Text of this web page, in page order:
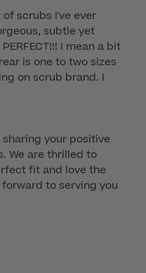
scrubs I've ever
subtle yet
I mean a bit
is one to two sizes
on scrub brand. I
your positive
We are thrilled to
fit and love the
to serving you